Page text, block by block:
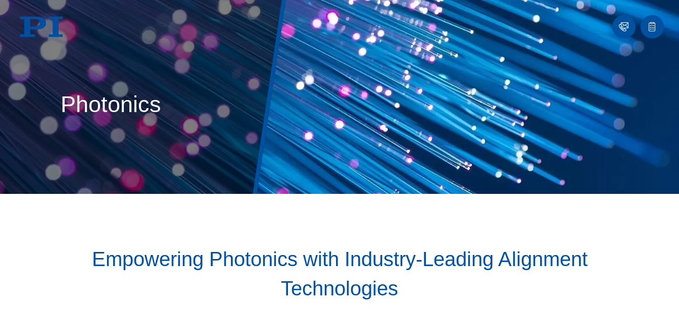
Contact
Quote
list
Photonics
Empowering Photonics with Industry-Leading Alignment
Technologies